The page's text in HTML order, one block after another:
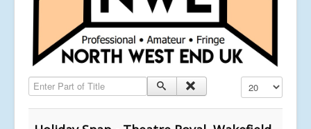
Enter Part of Title Display #